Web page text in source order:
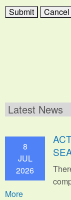
Latest News
8
JUL
2026
More